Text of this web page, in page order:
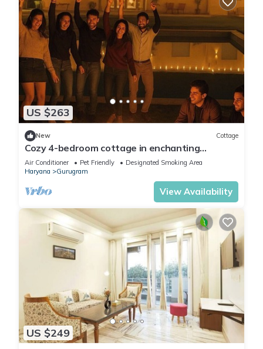
US $263
New Cottage
Cozy 4-bedroom cottage in enchanting
Gurugram with AC,swimming pool,open bar,dj
Air Conditioner Pet Friendly
Designated Smoking Area
Haryana
Gurugram
View Availability
US $249